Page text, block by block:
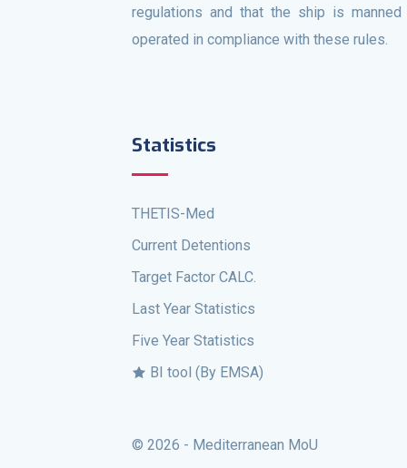
regulations and that the ship is manned
operated in compliance with these rules.
Statistics
THETIS-Med
Current Detentions
Target Factor CALC.
Last Year Statistics
Five Year Statistics
BI tool (By EMSA)
© 2026 - Mediterranean MoU